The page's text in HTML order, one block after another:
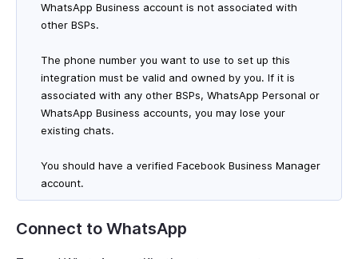
WhatsApp Business account is not associated with
other BSPs.
The phone number you want to use to set up this
integration must be valid and owned by you. If it is
associated with any other BSPs, WhatsApp Personal or
WhatsApp Business accounts, you may lose your
existing chats.
You should have a verified Facebook Business Manager
account.
Connect to WhatsApp